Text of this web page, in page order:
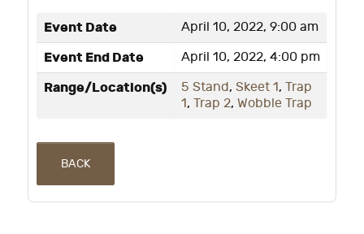
Event Date April 10, 2022, 9:00 am
Event End Date April 10, 2022, 4:00 pm
Range/Location(s) 5 Stand, Skeet 1, Trap
1, Trap 2, Wobble Trap
BACK